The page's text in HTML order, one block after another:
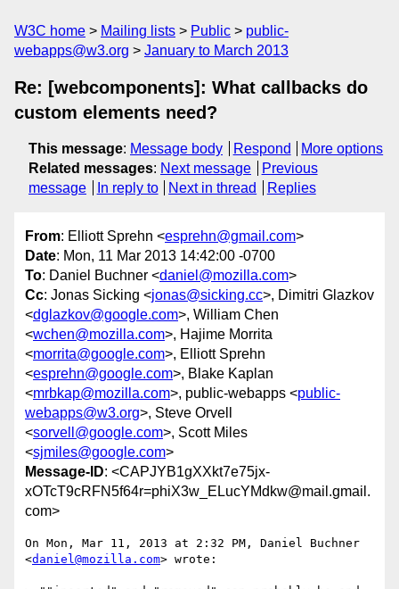
W3C home Mailing lists Public
public-
webapps@w3.org
January to March 2013
Re: [webcomponents]: What callbacks do
custom elements need?
This message: Message body Respond
More options
Related messages: Next message
Previous
message
In reply to Next in thread Replies
From: Elliott Sprehn <esprehn@gmail.com>
Date: Mon, 11 Mar 2013 14:42:00 -0700
To: Daniel Buchner <daniel@mozilla.com>
Cc: Jonas Sicking <jonas@sicking.cc>, Dimitri Glazkov
<dglazkov@google.com>, William Chen
<wchen@mozilla.com>, Hajime Morrita
<morrita@google.com>, Elliott Sprehn
<esprehn@google.com>, Blake Kaplan
<mrbkap@mozilla.com>, public-webapps <public-
webapps@w3.org>, Steve Orvell
<sorvell@google.com>, Scott Miles
<sjmiles@google.com>
Message-ID: <CAPJYB1gXXkt7e75jx-
xOTcT9cRFN5f64r=phiX3w_ELucYMdkw@mail.gmail.
com>
On Mon, Mar 11, 2013 at 2:32 PM, Daniel Buchner
<daniel@mozilla.com> wrote: